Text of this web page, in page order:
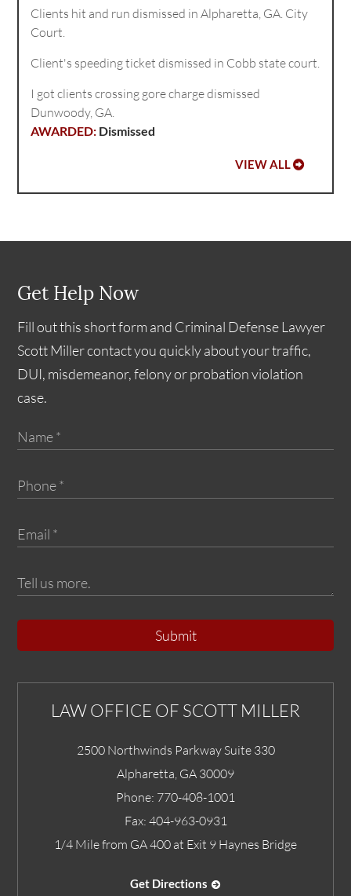
Clients hit and run dismissed in Alpharetta, GA. City
Court.
Client's speeding ticket dismissed in Cobb state court.
I got clients crossing gore charge dismissed
Dunwoody, GA.
Dismissed
VIEW ALL
Get Help Now
Fill out this short form and Criminal Defense Lawyer
Scott Miller contact you quickly about your traffic,
DUI, misdemeanor, felony or probation violation
case.
Submit
LAW OFFICE OF SCOTT MILLER
2500 Northwinds Parkway Suite 330
Alpharetta GA 30009
Phone: 770-408-1001
Fax: 404-963-0931
1/4 Mile from GA 400 at Exit 9 Haynes Bridge
Get Directions